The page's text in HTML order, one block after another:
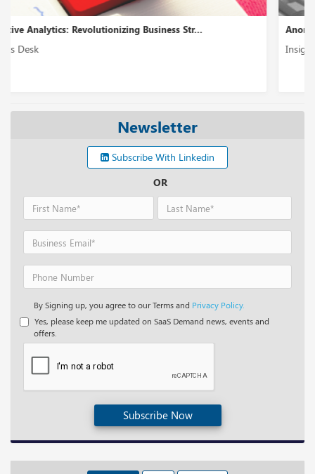
Anomaly Detection: Spotting Outliers in Data...
Insights Desk
Newsletter
Subscribe With Linkedin
OR
By Signing up, you agree to our Terms and Privacy Policy.
Yes, please keep me updated on SaaS Demand news, events and
offers.
Subscribe Now